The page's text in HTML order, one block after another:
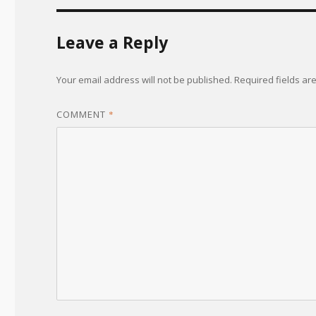
Leave a Reply
Your email address will not be published. Required fields
COMMENT *